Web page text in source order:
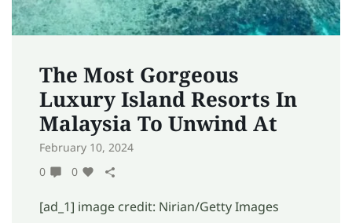
The Most Gorgeous
Luxury Island Resorts In
Malaysia To Unwind At
February 10, 2024
0
0
[ad_1] image credit: Nirian/Getty Images